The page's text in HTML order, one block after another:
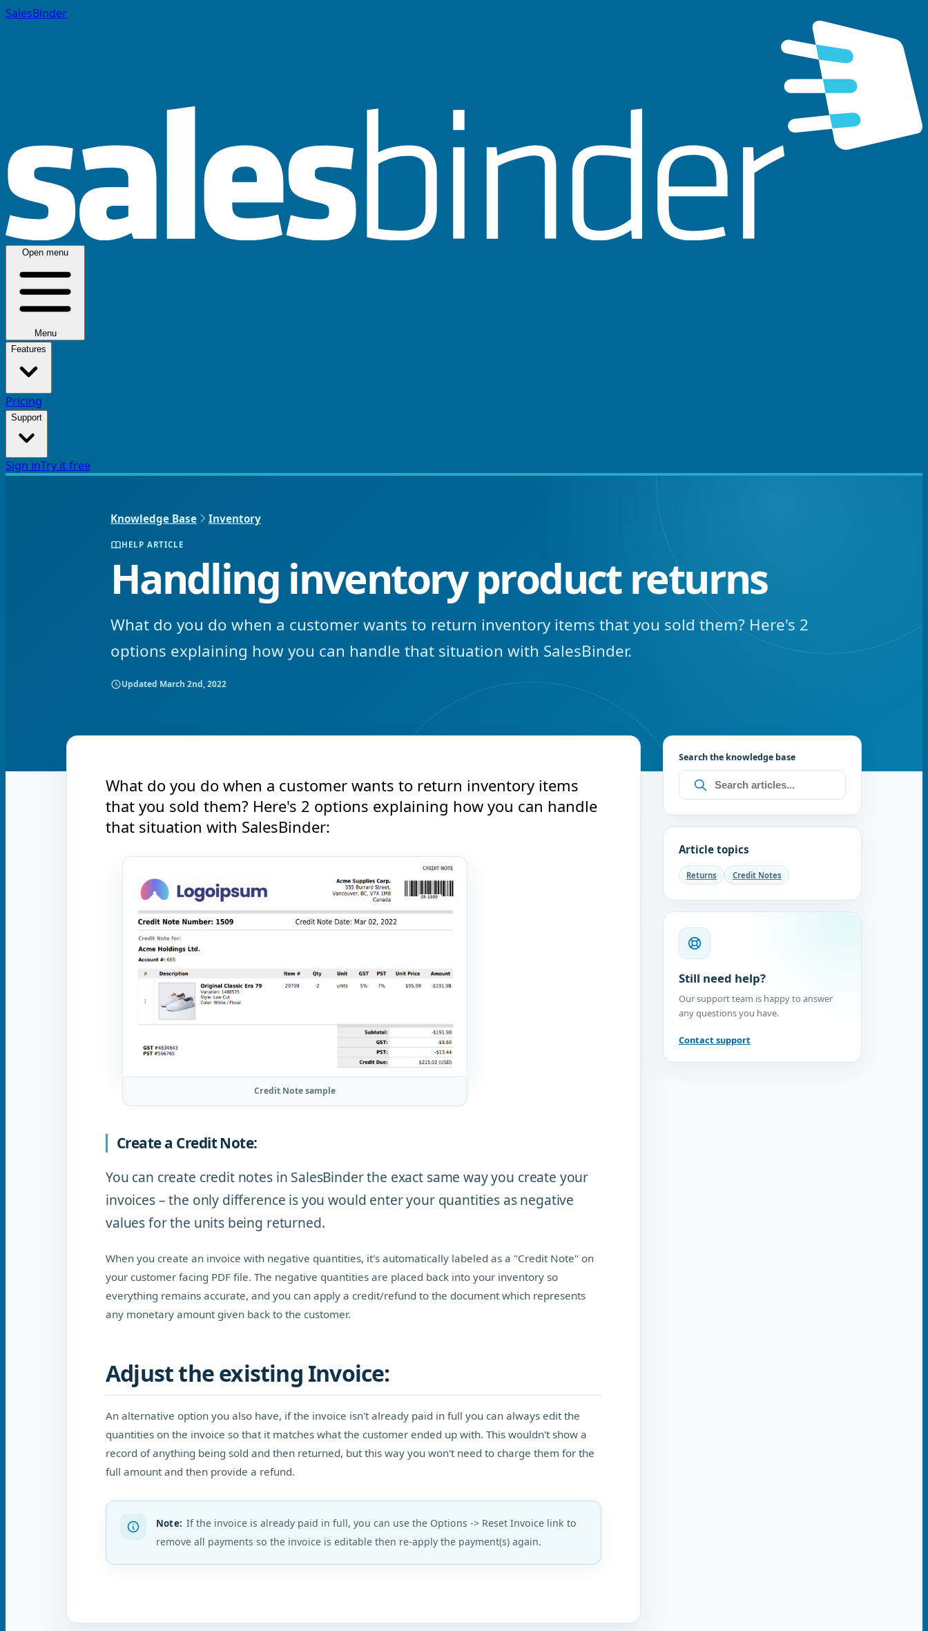
SalesBinder
Open menu
Menu
Features
Pricing
Support
Sign inTry it free
Knowledge Base Inventory
HELP ARTICLE
Handling inventory product returns
What do you do when a customer wants to return inventory items that you sold them? Here's 2
options explaining how you can handle that situation with SalesBinder.
Updated March 2nd, 2022
What do you do when a customer wants to return inventory items
that you sold them? Here's 2 options explaining how you can handle
that situation with SalesBinder:
Credit Note sample
Create a Credit Note:
You can create credit notes in SalesBinder the exact same way you create your
invoices – the only difference is you would enter your quantities as negative
values for the units being returned.
When you create an invoice with negative quantities, it's automatically labeled as a "Credit Note" on
your customer facing PDF file. The negative quantities are placed back into your inventory so
everything remains accurate, and you can apply a credit/refund to the document which represents
any monetary amount given back to the customer.
Adjust the existing Invoice:
An alternative option you also have, if the invoice isn't already paid in full you can always edit the
quantities on the invoice so that it matches what the customer ended up with. This wouldn't show a
record of anything being sold and then returned, but this way you won't need to charge them for the
full amount and then provide a refund.
Note: If the invoice is already paid in full, you can use the Options -> Reset Invoice link to
remove all payments so the invoice is editable then re-apply the payment(s) again.
Search the knowledge base
Article topics
Returns Credit Notes
Still need help?
Our support team is happy to answer
any questions you have.
Contact support